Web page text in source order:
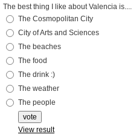
The best thing I like about Valencia is....
The Cosmopolitan City
City of Arts and Sciences
The beaches
The food
The drink :)
The weather
The people
View result